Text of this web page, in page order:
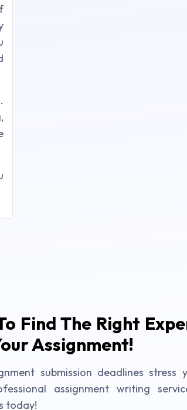
Find The Right
Assignment!
submission deadlines stress
assignment writing
today!